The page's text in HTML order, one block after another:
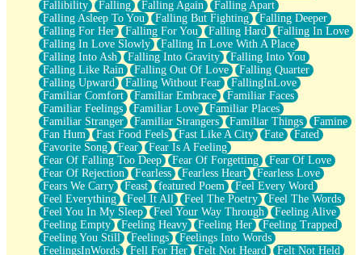
Fallibility
Falling Falling Again
Falling Apart
Falling Asleep To You
Falling But Fighting
Falling Deeper
Falling For Her
Falling For You Falling Hard
Falling In Love
Falling In Love Slowly
Falling In Love With A Place
Falling Into Ash
Falling Into Gravity
Falling Into You
Falling Like Rain
Falling Out Of Love
Falling Quarter
Falling Upward
Falling Without Fear
FallingInLove
Familiar Comfort
Familiar Embrace
Familiar Faces
Familiar Feelings
Familiar Love
Familiar Places
Familiar Stranger
Familiar Strangers Familiar Things
Famine
Fan Hum
Fast Food Feels Fast Like A City Fate
Fated
Favorite Song
Fear
Fear Is A Feeling
Fear Of Falling Too Deep
Fear Of Forgetting
Fear Of Love
Fear Of Rejection
Fearless Fearless Heart
Fearless Love
Fears We Carry
Feast featured Poem
Feel Every Word
Feel Everything
Feel It All Feel The Poetry
Feel The Words
Feel You In My Sleep
Feel Your Way Through
Feeling Alive
Feeling Empty
Feeling Heavy Feeling Her
Feeling Trapped
Feeling You Still
Feelings
Feelings Into Words
FeelingsInWords
Fell For Her Felt Not Heard
Felt Not Held